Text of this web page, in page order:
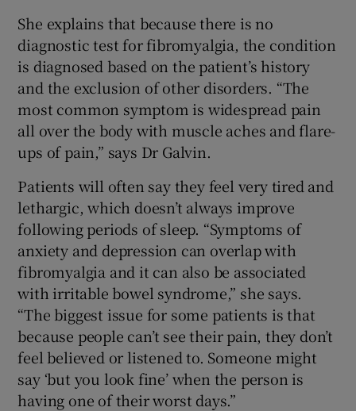
She explains that because there is no
diagnostic test for fibromyalgia, the condition
is diagnosed based on the patient’s history
and the exclusion of other disorders. “The
most common symptom is widespread pain
all over the body with muscle aches and flare-
ups of pain,” says Dr Galvin.
Patients will often say they feel very tired and
lethargic, which doesn’t always improve
following periods of sleep. “Symptoms of
anxiety and depression can overlap with
fibromyalgia and it can also be associated
with irritable bowel syndrome,” she says.
“The biggest issue for some patients is that
because people can’t see their pain, they don’t
feel believed or listened to. Someone might
say ‘but you look fine’ when the person is
having one of their worst days.”